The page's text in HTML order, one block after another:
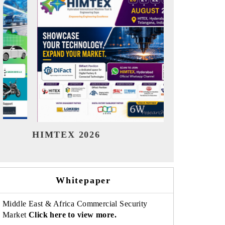
India Refining Summit 2026
Whitepaper
Middle East & Africa Commercial Security
Market Click here to view more.